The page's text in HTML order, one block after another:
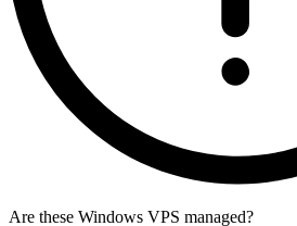
Are these Windows VPS managed?